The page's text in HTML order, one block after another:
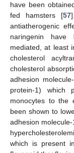
have been
fed hamsters [57
antiatherogenic
naringenin have
mediated, at least
cholesterol
cholesterol
adhesion
protein-1) which
monocytes to the
been shown to
adhesion
which is present